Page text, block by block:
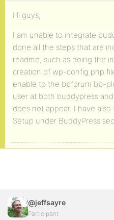
Hi guys,
I am unable to integrate
done all the steps that are
readme, such as doing the
creation of wp-config.php
enable to the bbforum bb-
user at both buddypress
does not appear. I have
Setup under BuddyPress
@jeffsayre
Participant